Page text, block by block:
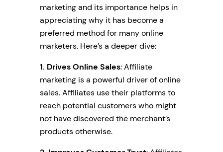
marketing and its importance helps in
appreciating why it has become a
preferred method for many online
marketers. Here’s a deeper dive:
1. Drives Online Sales: Affiliate
marketing is a powerful driver of online
sales. Affiliates use their platforms to
reach potential customers who might
not have discovered the merchant’s
products otherwise.